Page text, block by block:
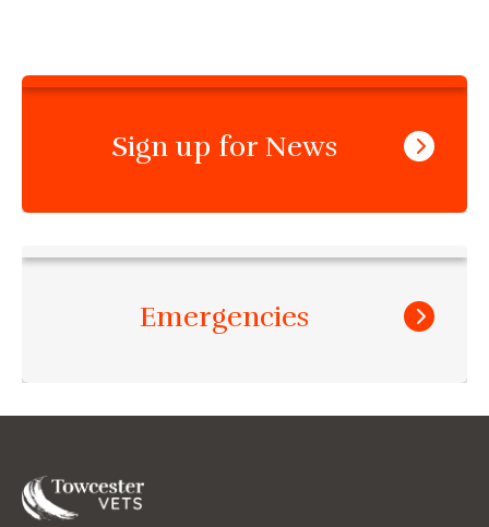
Sign up for News
Emergencies
Towcester